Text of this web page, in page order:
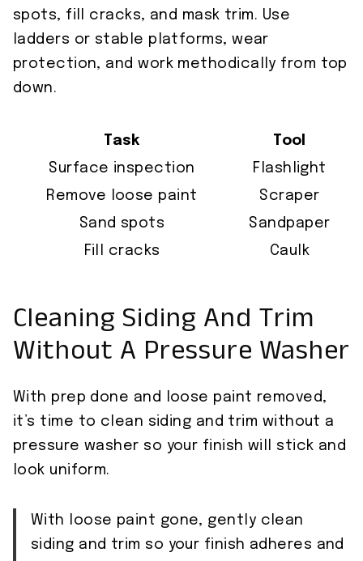
spots, fill cracks, and mask trim. Use
ladders or stable platforms, wear
protection, and work methodically from top
down.
Task
Tool
Surface inspection
Flashlight
Remove loose paint
Scraper
Sand spots
Sandpaper
Fill cracks
Caulk
Cleaning Siding And Trim
Without A Pressure Washer
With prep done and loose paint removed,
it’s time to clean siding and trim without a
pressure washer so your finish will stick and
look uniform.
With loose paint gone, gently clean
siding and trim so your finish adheres and